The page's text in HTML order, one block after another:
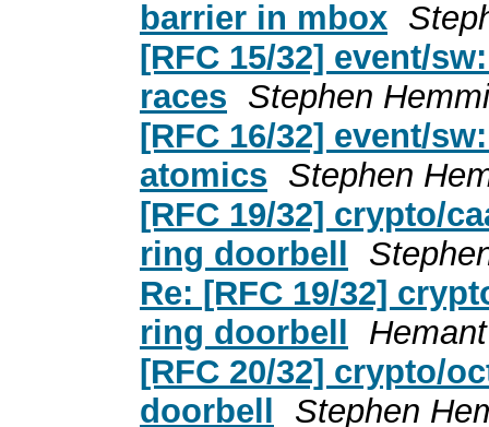
barrier in mbox
[RFC 15/32] event/
races Stephen
[RFC 16/32] event/
atomics Stephen
[RFC 19/32] crypto/
ring doorbell
Re: [RFC 19/32]
ring doorbell
[RFC 20/32] crypto/
doorbell
Stephen